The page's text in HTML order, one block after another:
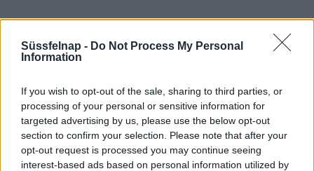
Süssfelnap - Do Not Process My Personal
Information
If you wish to opt-out of the sale, sharing to third parties, or
processing of your personal or sensitive information for
targeted advertising by us, please use the below opt-out
section to confirm your selection. Please note that after your
opt-out request is processed you may continue seeing
interest-based ads based on personal information utilized by
navigáció
azaz
húskivonat
Blog